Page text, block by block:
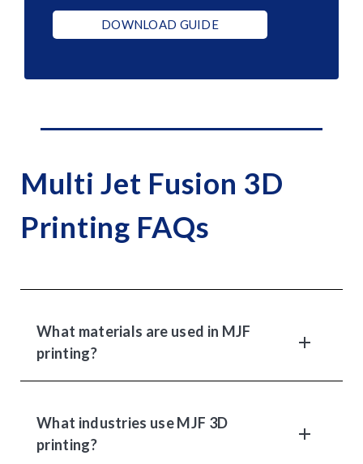
DOWNLOAD GUIDE
Multi Jet Fusion 3D
Printing FAQs
What materials are used in MJF
printing?
What industries use MJF 3D
printing?